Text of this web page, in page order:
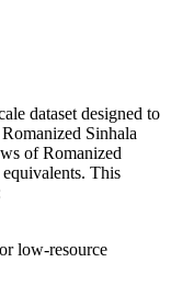
dataset designed to
Sinhala
of Romanized
This
low-resource